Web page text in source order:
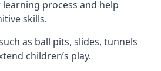
process and help
skills.
as ball pits, slides, tunnels
children’s play.